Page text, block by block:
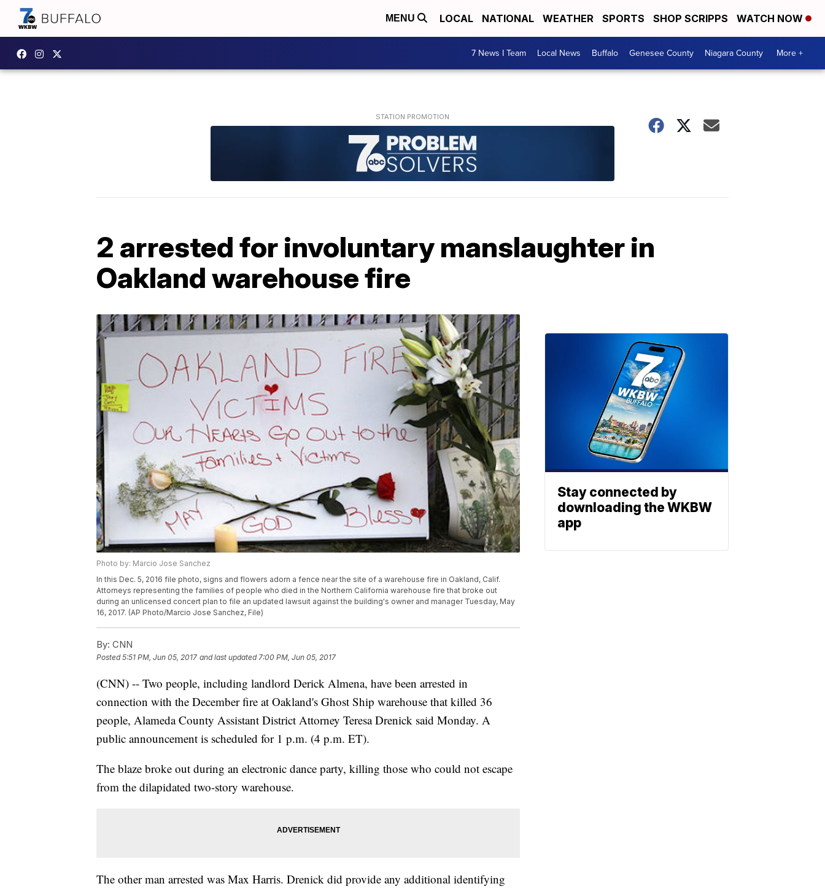
MENU LOCAL NATIONAL WEATHER SPORTS SHOP SCRIPPS WATCH NOW
7 News I Team Local News Buffalo Genesee County Niagara County More +
2 arrested for involuntary manslaughter in
Oakland warehouse fire
Photo by: Marcio Jose Sanchez
In this Dec. 5, 2016 file photo, signs and flowers adorn a fence near the site of a warehouse fire in Oakland, Calif.
Attorneys representing the families of people who died in the Northern California warehouse fire that broke out
during an unlicensed concert plan to file an updated lawsuit against the building's owner and manager Tuesday, May
16, 2017. (AP Photo/Marcio Jose Sanchez, File)
By: CNN
Posted5:51 PM, Jun 05, 2017 and last updated 7:00 PM, Jun 05, 2017
(CNN) -- Two people, including landlord Derick Almena, have been arrested in
connection with the December fire at Oakland's Ghost Ship warehouse that killed 36
people, Alameda County Assistant District Attorney Teresa Drenick said Monday. A
public announcement is scheduled for 1 p.m. (4 p.m. ET).
The blaze broke out during an electronic dance party, killing those who could not escape
from the dilapidated two-story warehouse.
The other man arrested was Max Harris. Drenick did provide any additional identifying
Stay connected by
downloading the WKBW
app